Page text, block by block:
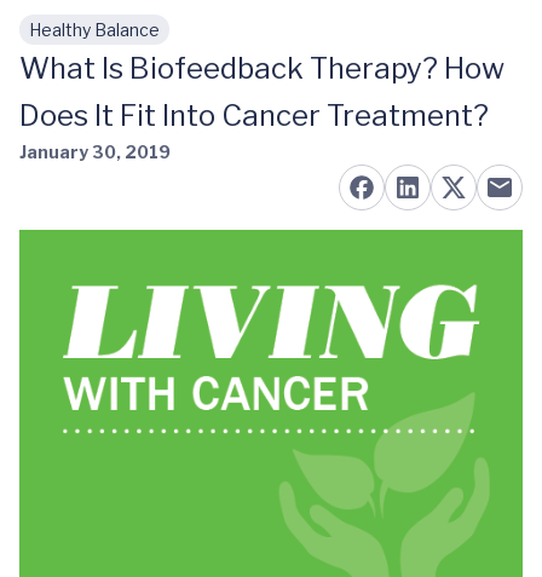
Skip to main content
Healthy Balance
What Is Biofeedback Therapy? How
Does It Fit Into Cancer Treatment?
January 30, 2019